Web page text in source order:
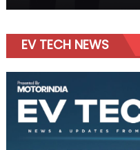
EV TECH NEWS